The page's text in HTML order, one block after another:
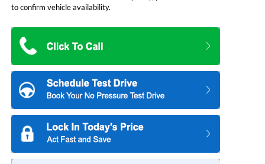
to confirm vehicle availability.